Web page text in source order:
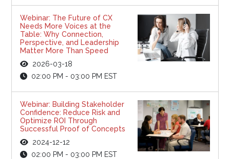
Webinar: The Future of CX
Needs More Voices at the
Table: Why Connection,
Perspective, and Leadership
Matter More Than Speed
2026-03-18
02:00 PM - 03:00 PM EST
Webinar: Building Stakeholder
Confidence: Reduce Risk and
Optimize ROI Through
Successful Proof of Concepts
2024-12-12
02:00 PM - 03:00 PM EST